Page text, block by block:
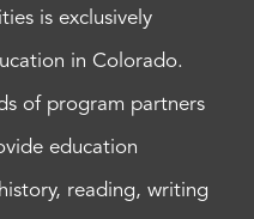
is exclusively
in Colorado.
of program partners
education
reading, writing